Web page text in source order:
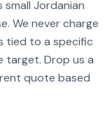
Jordanian
We never charge
tied to a specific
target. Drop us a
quote based